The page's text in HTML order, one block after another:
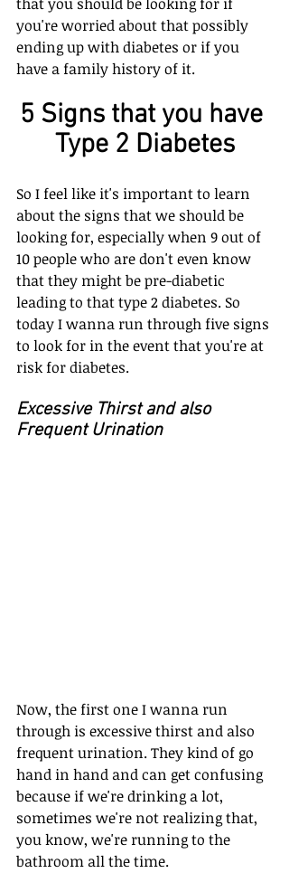
you're worried about that possibly
ending up with diabetes or if you
have a family history of it.
5 Signs that you have
Type 2 Diabetes
So I feel like it's important to learn
about the signs that we should be
looking for, especially when 9 out of
10 people who are don't even know
that they might be pre-diabetic
leading to that type 2 diabetes. So
today I wanna run through five signs
to look for in the event that you're at
risk for diabetes.
Excessive Thirst and also
Frequent Urination
Now, the first one I wanna run
through is excessive thirst and also
frequent urination. They kind of go
hand in hand and can get confusing
because if we're drinking a lot,
sometimes we're not realizing that,
you know, we're running to the
bathroom all the time.